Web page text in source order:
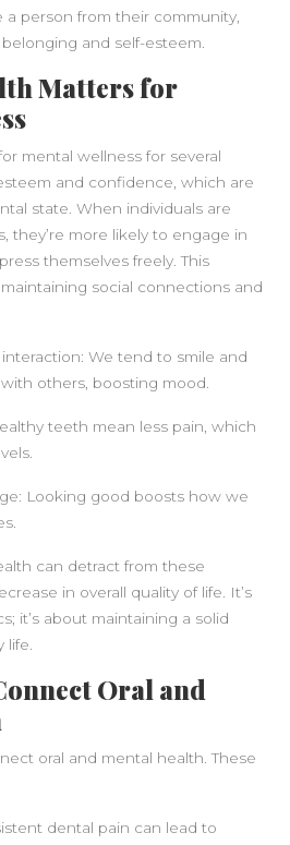
a person from their community,
and self-esteem.
Matters for
mental wellness for several
and confidence, which are
state. When individuals are
they’re more likely to engage in
themselves freely. This
social connections and
We tend to smile and
others, boosting mood.
teeth mean less pain, which
Looking good boosts how we
can detract from these
in overall quality of life. It’s
it’s about maintaining a solid
Oral and
oral and mental health. These
dental pain can lead to